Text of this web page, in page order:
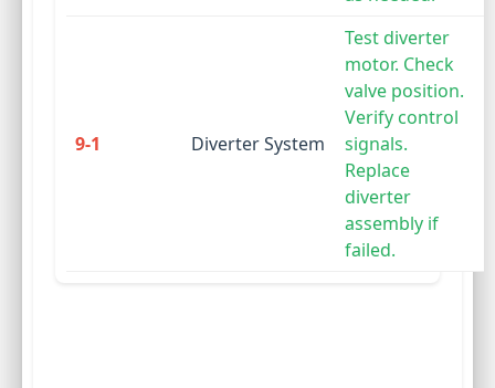
9-1 Diverter System
Test diverter
motor. Check
valve position.
Verify control
signals.
Replace
diverter
assembly if
failed.